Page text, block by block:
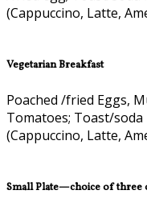
(Cappuccino, Latte,
Vegetarian Breakfast
Poached /fried Eggs,
Tomatoes; Toast/
(Cappuccino, Latte,
Small Plate—choice of